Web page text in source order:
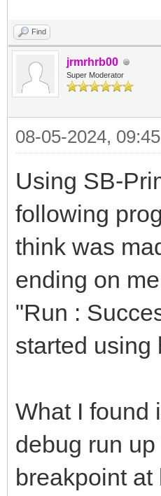
Find
jrmrhrb00
Super Moderator
08-05-2024,
Using SB-
following
think was
ending on
"Run :
started using
What I found
debug run
breakpoint